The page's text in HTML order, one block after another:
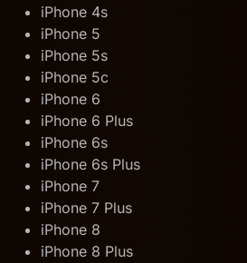
iPhone 4s
iPhone 5
iPhone 5s
iPhone 5c
iPhone 6
iPhone 6 Plus
iPhone 6s
iPhone 6s Plus
iPhone 7
iPhone 7 Plus
iPhone 8
iPhone 8 Plus